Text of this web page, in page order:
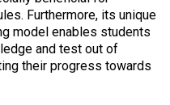
Furthermore, its unique
model enables students
and test out of
their progress towards